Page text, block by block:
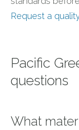
Request a
Pacific
questions
What